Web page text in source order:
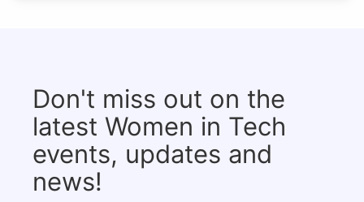
Don't miss out on the
latest Women in Tech
events, updates and
news!